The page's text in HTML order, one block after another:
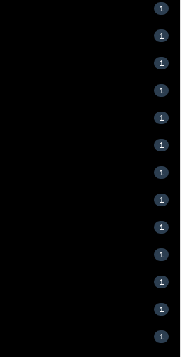
1
1
1
1
1
1
1
1
1
1
1
1
1